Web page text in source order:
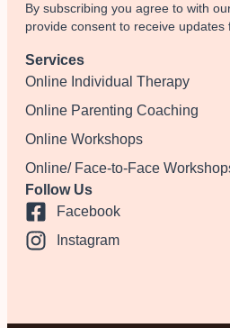
By subscribing you agree to with
provide consent to receive updates
Services
Online Individual Therapy
Online Parenting Coaching
Online Workshops
Online/ Face-to-Face
Follow Us
Facebook
Instagram